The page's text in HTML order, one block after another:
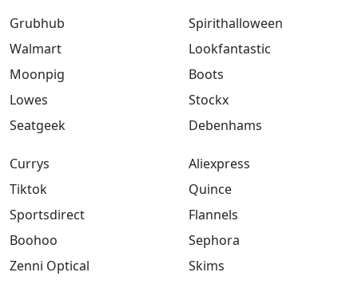
Grubhub
Walmart
Moonpig
Lowes
Seatgeek
Spirithalloween
Lookfantastic
Boots
Stockx
Debenhams
Currys
Tiktok
Sportsdirect
Boohoo
Zenni Optical
Aliexpress
Quince
Flannels
Sephora
Skims